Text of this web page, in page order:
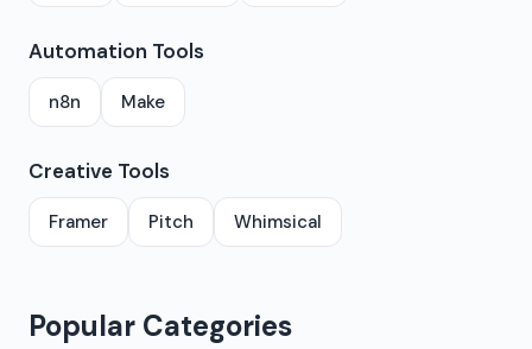
Automation Tools
n8n Make
Creative Tools
Framer Pitch Whimsical
Popular Categories